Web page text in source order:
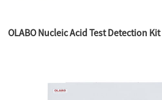
OLABO Nucleic Acid Test Detection